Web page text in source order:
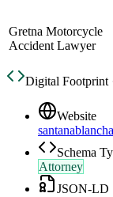
Gretna Motorcycle
Accident Lawyer
Digital Footprint
Website
Schema
Attorney
JSON-LD